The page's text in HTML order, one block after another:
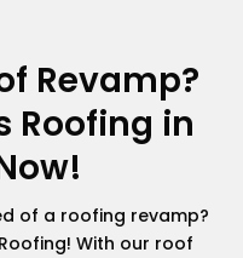
Revamp?
Roofing in
of a roofing revamp?
With our roof